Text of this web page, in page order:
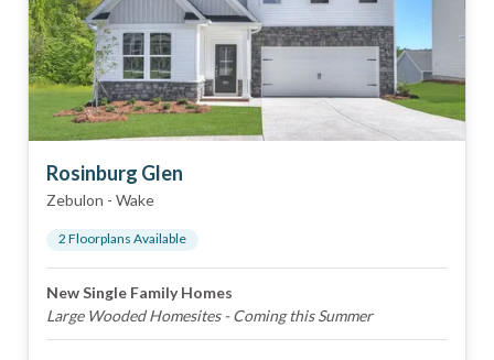
Rosinburg Glen
Zebulon - Wake
2 Floorplans Available
New Single Family Homes
Large Wooded Homesites - Coming this Summer